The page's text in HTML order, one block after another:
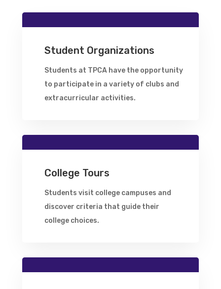
Student Organizations
Students at TPCA have the opportunity
to participate in a variety of clubs and
extracurricular activities.
College Tours
Students visit college campuses and
discover criteria that guide their
college choices.